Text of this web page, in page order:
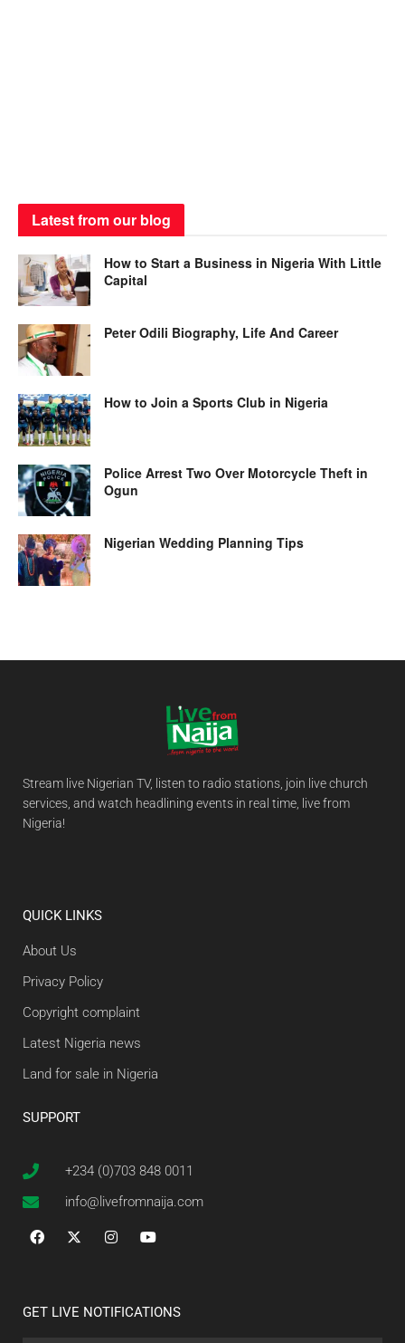
Latest from our blog
How to Start a Business in Nigeria With Little
Capital
Peter Odili Biography, Life And Career
How to Join a Sports Club in Nigeria
Police Arrest Two Over Motorcycle Theft in
Ogun
Nigerian Wedding Planning Tips
Stream live Nigerian TV, listen to radio stations, join live church
services, and watch headlining events in real time, live from
Nigeria!
QUICK LINKS
About Us
Privacy Policy
Copyright complaint
Latest Nigeria news
Land for sale in Nigeria
SUPPORT
+234 (0)703 848 0011
info@livefromnaija.com
GET LIVE NOTIFICATIONS